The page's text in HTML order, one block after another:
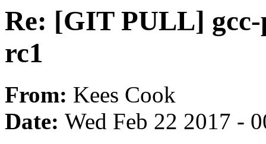
Re: [GIT PULL] gcc-
rc1
From: Kees Cook
Date: Wed Feb 22 2017 -